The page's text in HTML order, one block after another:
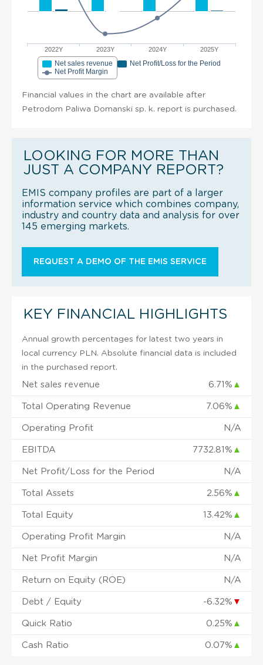
2022Y 2023Y 2024Y 2025Y
Net sales revenue
Net Profit/Loss for the Period
Net Profit Margin
Financial values in the chart are available after
Petrodom Paliwa Domanski sp. k. report is purchased.
LOOKING FOR MORE THAN
JUST A COMPANY REPORT?
EMIS company profiles are part of a larger
information service which combines company,
industry and country data and analysis for over
145 emerging markets.
REQUEST A DEMO OF THE EMIS SERVICE
KEY FINANCIAL HIGHLIGHTS
Annual growth percentages for latest two years in
local currency PLN. Absolute financial data is included
in the purchased report.
Net sales revenue 6.71% ▲
Total Operating Revenue 7.06% ▲
Operating Profit N/A
EBITDA 7732.81% ▲
Net Profit/Loss for the Period N/A
Total Assets 2.56% ▲
Total Equity 13.42% ▲
Operating Profit Margin N/A
Net Profit Margin N/A
Return on Equity (ROE) N/A
Debt / Equity -6.32% ▼
Quick Ratio 0.25% ▲
Cash Ratio 0.07% ▲